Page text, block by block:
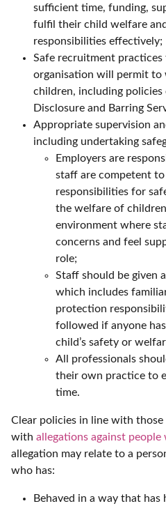
sufficient time, funding,
fulfil their child welfare
responsibilities effectively;
Safe recruitment
organisation will permit to
children, including
Disclosure and Barring
Appropriate supervision
including undertaking
Employers are
staff are competent
responsibilities for
the welfare of
environment where
concerns and feel
role;
Staff should be given
which includes
protection
followed if anyone
child’s safety or
All professionals
their own practice to
time.
Clear policies in line with
with allegations against
allegation may relate to a
who has:
Behaved in a way that has